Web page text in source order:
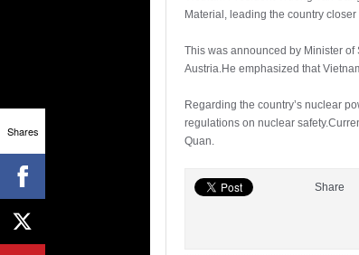
Material, leading the country
This was announced by Minister
Austria.He emphasized that
Regarding the country’s nuclear
regulations on nuclear
Quan.
Share
Shares